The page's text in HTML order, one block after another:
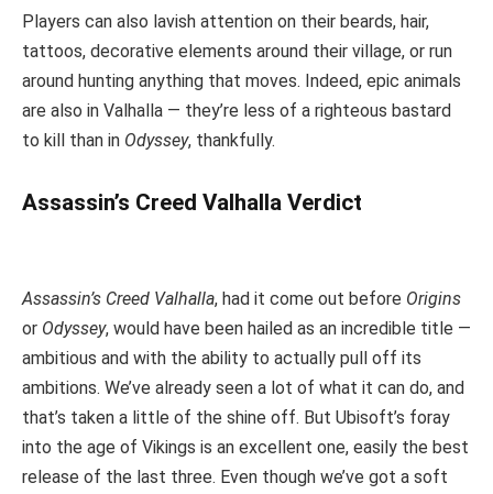
Players can also lavish attention on their beards, hair,
tattoos, decorative elements around their village, or run
around hunting anything that moves. Indeed, epic animals
are also in Valhalla — they’re less of a righteous bastard
to kill than in Odyssey, thankfully.
Assassin’s Creed Valhalla Verdict
Assassin’s Creed Valhalla, had it come out before Origins
or Odyssey, would have been hailed as an incredible title —
ambitious and with the ability to actually pull off its
ambitions. We’ve already seen a lot of what it can do, and
that’s taken a little of the shine off. But Ubisoft’s foray
into the age of Vikings is an excellent one, easily the best
release of the last three. Even though we’ve got a soft